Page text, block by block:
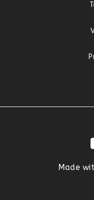
Made